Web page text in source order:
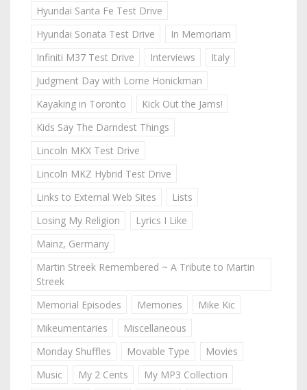
Hyundai Santa Fe Test Drive
Hyundai Sonata Test Drive
In Memoriam
Infiniti M37 Test Drive
Interviews
Italy
Judgment Day with Lorne Honickman
Kayaking in Toronto
Kick Out the Jams!
Kids Say The Darndest Things
Lincoln MKX Test Drive
Lincoln MKZ Hybrid Test Drive
Links to External Web Sites
Lists
Losing My Religion
Lyrics I Like
Mainz, Germany
Martin Streek Remembered ~ A Tribute to Martin
Streek
Memorial Episodes
Memories
Mike Kic
Mikeumentaries
Miscellaneous
Monday Shuffles
Movable Type
Movies
Music
My 2 Cents
My MP3 Collection